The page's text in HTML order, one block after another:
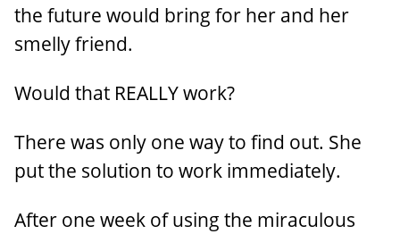
the future would bring for her and her
smelly friend.
Would that REALLY work?
There was only one way to find out. She
put the solution to work immediately.
After one week of using the miraculous